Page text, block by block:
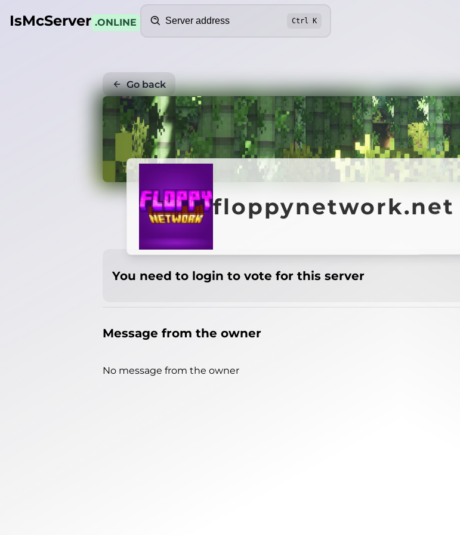
IsMcServer .ONLINE Ctrl K
Go back
floppynetwork.net
You need to login to vote for this server
Message from the owner
No message from the owner